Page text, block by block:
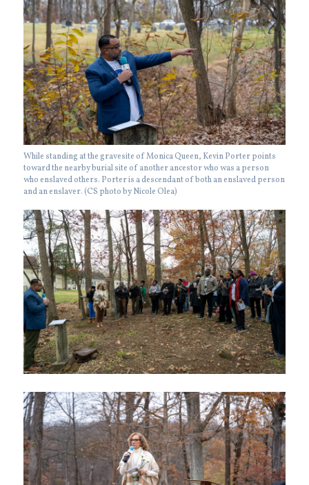
While standing at the gravesite of Monica Queen, Kevin Porter points
toward the nearby burial site of another ancestor who was a person
who enslaved others. Porter is a descendant of both an enslaved person
and an enslaver. (CS photo by Nicole Olea)